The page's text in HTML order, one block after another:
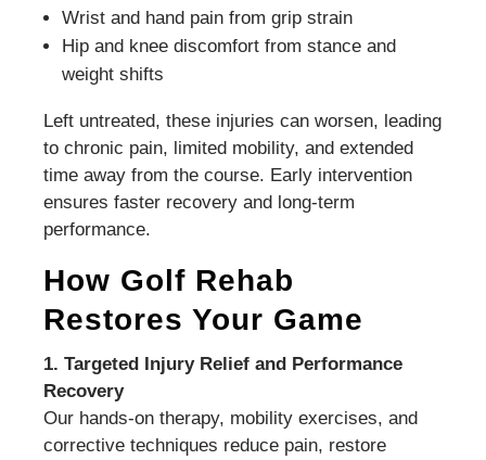
Wrist and hand pain from grip strain
Hip and knee discomfort from stance and
weight shifts
Left untreated, these injuries can worsen, leading
to chronic pain, limited mobility, and extended
time away from the course. Early intervention
ensures faster recovery and long-term
performance.
How Golf Rehab
Restores Your Game
1. Targeted Injury Relief and Performance
Recovery
Our hands-on therapy, mobility exercises, and
corrective techniques reduce pain, restore